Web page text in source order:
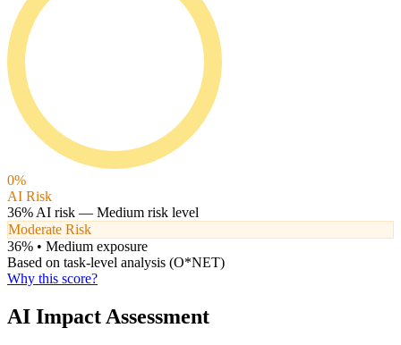
0%
AI Risk
36% AI risk — Medium risk level
Moderate Risk
36% • Medium exposure
Based on task-level analysis (O*NET)
Why this score?
AI Impact Assessment